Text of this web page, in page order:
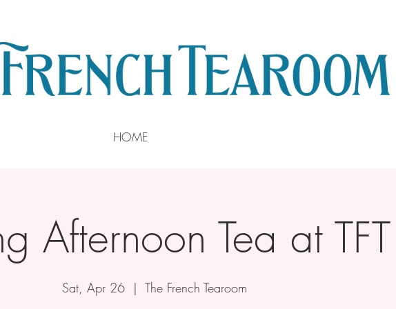
HOME
Afternoon Tea at TFT
Sat, Apr 26
  |
The French Tearoom